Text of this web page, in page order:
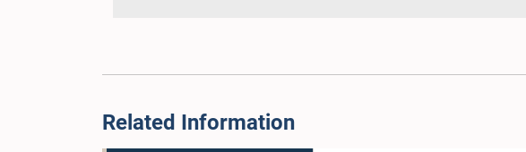
Related Information